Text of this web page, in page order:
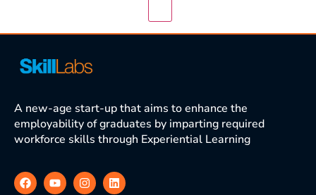
A new-age start-up that aims to enhance the
employability of graduates by imparting required
workforce skills through Experiential Learning